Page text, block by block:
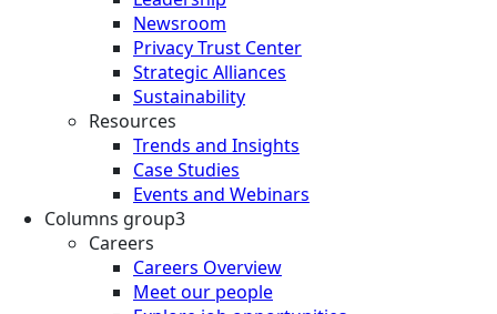
Newsroom
Privacy Trust Center
Strategic Alliances
Sustainability
Resources
Trends and Insights
Case Studies
Events and Webinars
Columns group3
Careers
Careers Overview
Meet our people